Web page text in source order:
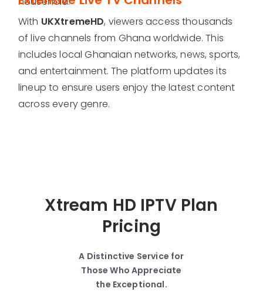
With UKXtremeHD, viewers access thousands
of live channels from Ghana worldwide. This
includes local Ghanaian networks, news, sports,
and entertainment. The platform updates its
lineup to ensure users enjoy the latest content
across every genre.
Xtream HD IPTV Plan
Pricing
A Distinctive Service for
Those Who Appreciate
the Exceptional.